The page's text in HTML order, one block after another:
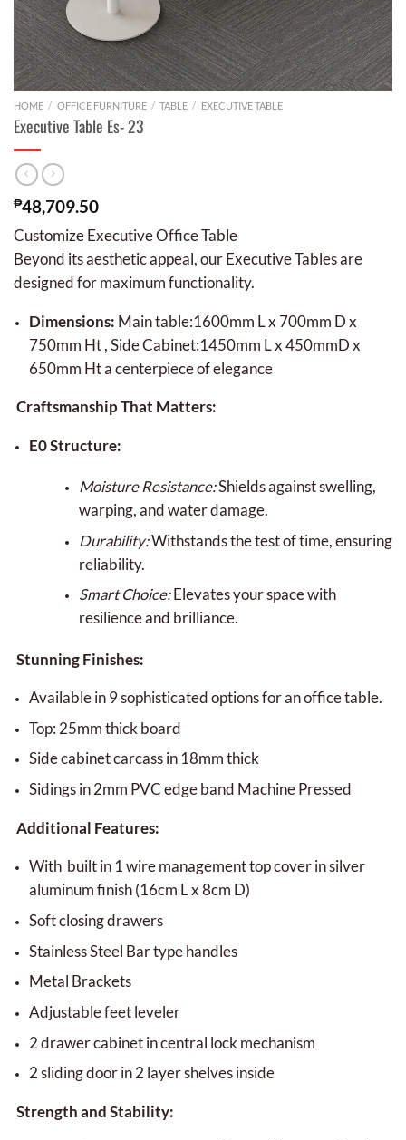
HOME / OFFICE FURNITURE / TABLE / EXECUTIVE TABLE
Executive Table Es- 23
₱48,709.50
Customize Executive Office Table
Beyond its aesthetic appeal, our Executive Tables are
designed for maximum functionality.
Dimensions: Main table:1600mm L x 700mm D x
750mm Ht , Side Cabinet:1450mm L x 450mmD x
650mm Ht a centerpiece of elegance
Craftsmanship That Matters:
E0 Structure:
Moisture Resistance:Shields against swelling,
warping, and water damage.
Durability:Withstands the test of time, ensuring
reliability.
Smart Choice:Elevates your space with
resilience and brilliance.
Stunning Finishes:
Available in 9 sophisticated options for an office table.
Top: 25mm thick board
Side cabinet carcass in 18mm thick
Sidings in 2mm PVC edge band Machine Pressed
Additional Features:
With built in 1 wire management top cover in silver
aluminum finish (16cm L x 8cm D)
Soft closing drawers
Stainless Steel Bar type handles
Metal Brackets
Adjustable feet leveler
2 drawer cabinet in central lock mechanism
2 sliding door in 2 layer shelves inside
Strength and Stability: